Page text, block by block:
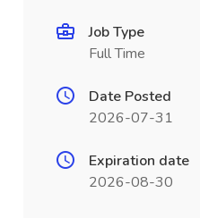
Job Type
Full Time
Date Posted
2026-07-31
Expiration date
2026-08-30